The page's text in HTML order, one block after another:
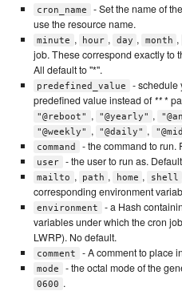
cron_name
- Set the name of
use the resource name.
minute , hour , day , month ,
job. These correspond exactly to
All default to "*".
predefined_value
- schedule
predefined value instead of***
"@reboot" , "@yearly" ,
"@weekly" , "@daily" ,
command - the command to run.
user - the user to run as.
mailto , path , home , shell
corresponding environment
environment
- a Hash
variables under which the cron
LWRP). No default.
comment - A comment to place
mode - the octal mode of the
0600 .